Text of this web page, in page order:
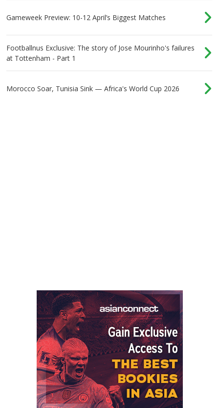
Gameweek Preview: 10-12 April’s Biggest Matches
Footballnus Exclusive: The story of Jose Mourinho's failures
at Tottenham - Part 1
Morocco Soar, Tunisia Sink — Africa's World Cup 2026